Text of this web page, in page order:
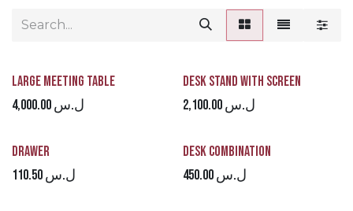
Large Meeting Table
4,000.00ل.س
Desk Stand with Screen
2,100.00ل.س
Drawer
110.50ل.س
Desk Combination
450.00ل.س